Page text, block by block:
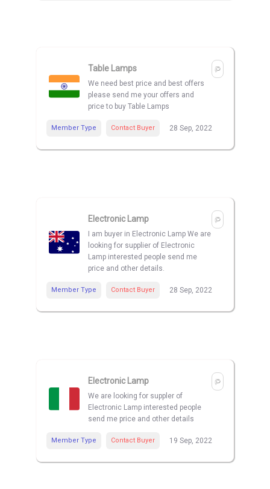
Table Lamps
We need best price and best offers
please send me your offers and
price to buy Table Lamps
Member Type Contact Buyer 28 Sep, 2022
Electronic Lamp
I am buyer in Electronic Lamp We are
looking for supplier of Electronic
Lamp interested people send me
price and other details.
Member Type Contact Buyer 28 Sep, 2022
Electronic Lamp
We are looking for suppler of
Electronic Lamp interested people
send me price and other details
Member Type Contact Buyer 19 Sep, 2022